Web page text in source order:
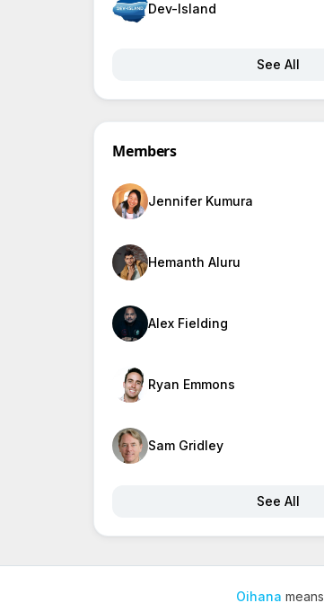
Dev-Island
See All
Members
Jennifer Kumura
Hemanth Aluru
Alex Fielding
Ryan Emmons
Sam Gridley
See All
Oihana